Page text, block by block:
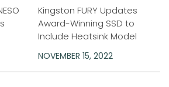
Kingston FURY Updates
Award-Winning SSD to
Include Heatsink Model
NOVEMBER 15, 2022